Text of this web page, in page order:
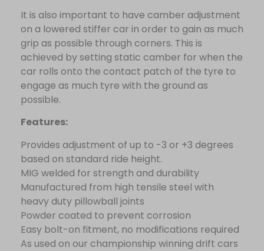
It is also important to have camber adjustment
on a lowered stiffer car in order to gain as much
grip as possible through corners. This is
achieved by setting static camber for when the
car rolls onto the contact patch of the tyre to
engage as much tyre with the ground as
possible.
Features:
Provides adjustment of up to -3 or +3 degrees
based on standard ride height.
MIG welded for strength and durability
Manufactured from high tensile steel with
heavy duty pillowball joints
Powder coated to prevent corrosion
Easy bolt-on fitment, no modifications required
As used on our championship winning drift cars